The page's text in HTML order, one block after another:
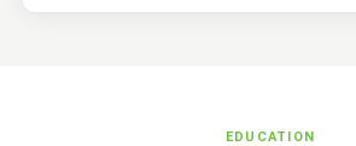
EDUCATION